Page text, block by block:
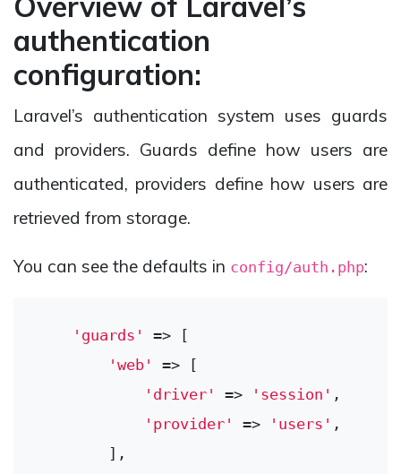
authentication
configuration:
Laravel’s authentication system uses guards
and providers. Guards define how users are
authenticated, providers define how users are
retrieved from storage.
You can see the defaults in config/auth.php:
'guards'
=> [
'web'
=> [
'driver'
=> 'session' ,
'provider'
=> 'users' ,
],